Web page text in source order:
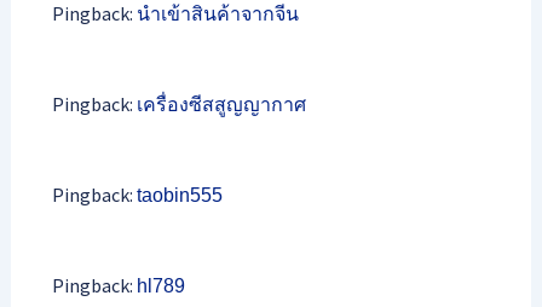
Pingback: นำเข้าสินค้าจากจีน
Pingback: เครื่องซีสสูญญากาศ
Pingback: taobin555
Pingback: hl789